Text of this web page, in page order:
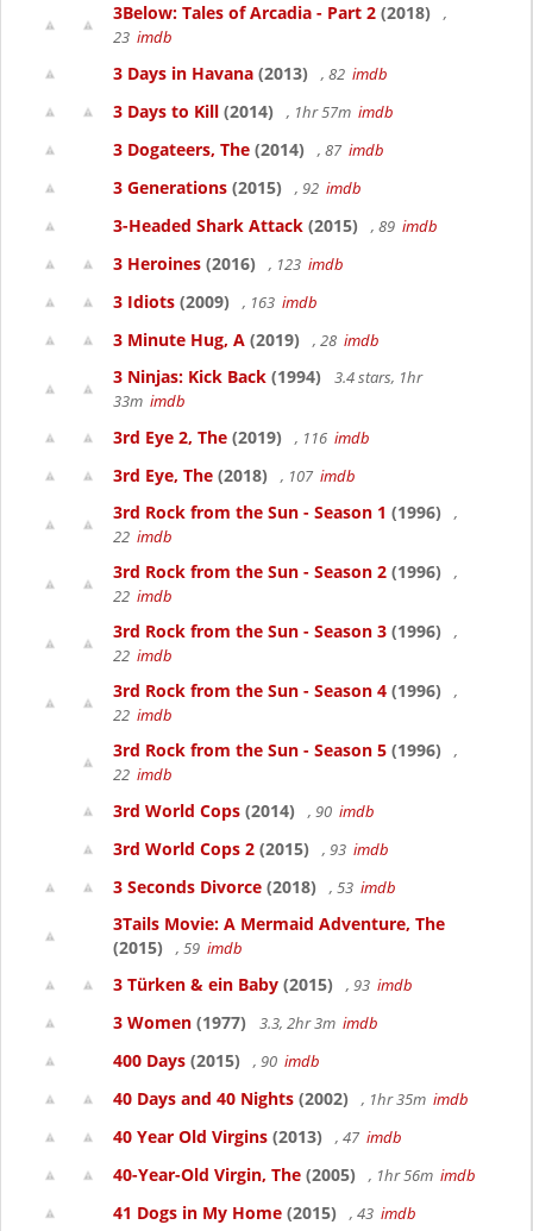
3Below: Tales of Arcadia - Part 2 (2018)
,
23 imdb
3 Days in Havana (2013) , 82 imdb
3 Days to Kill (2014) , 1hr 57m imdb
3 Dogateers, The (2014) , 87 imdb
3 Generations (2015) , 92 imdb
3-Headed Shark Attack (2015) , 89 imdb
3 Heroines (2016) , 123 imdb
3 Idiots (2009) , 163 imdb
3 Minute Hug, A (2019) , 28 imdb
3 Ninjas: Kick Back (1994)
3.4 stars, 1hr
33m imdb
3rd Eye 2, The (2019) , 116 imdb
3rd Eye, The (2018) , 107 imdb
3rd Rock from the Sun - Season 1 (1996)
,
22 imdb
3rd Rock from the Sun - Season 2 (1996)
,
22 imdb
3rd Rock from the Sun - Season 3 (1996)
,
22 imdb
3rd Rock from the Sun - Season 4 (1996)
,
22 imdb
3rd Rock from the Sun - Season 5 (1996)
,
22 imdb
3rd World Cops (2014) , 90 imdb
3rd World Cops 2 (2015) , 93 imdb
3 Seconds Divorce (2018) , 53 imdb
3Tails Movie: A Mermaid Adventure, The
(2015)
, 59 imdb
3 Türken & ein Baby (2015) , 93 imdb
3 Women (1977) 3.3, 2hr 3m imdb
400 Days (2015) , 90 imdb
40 Days and 40 Nights (2002) , 1hr 35m imdb
40 Year Old Virgins (2013) , 47 imdb
40-Year-Old Virgin, The (2005) , 1hr 56m imdb
41 Dogs in My Home (2015) , 43 imdb